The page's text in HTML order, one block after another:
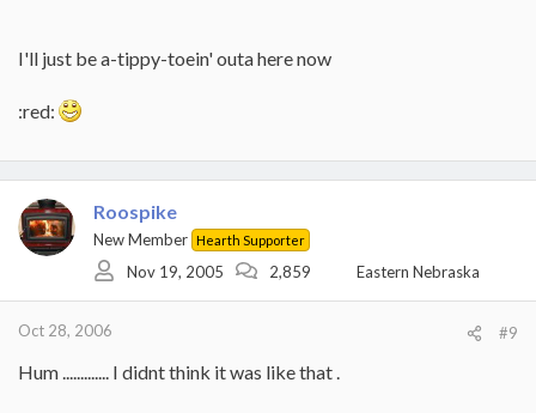
I'll just be a-tippy-toein' outa here now
:red:
Roospike
New Member Hearth Supporter
Nov 19, 2005 2,859 Eastern Nebraska
Oct 28, 2006 #9
Hum ............. I didnt think it was like that .